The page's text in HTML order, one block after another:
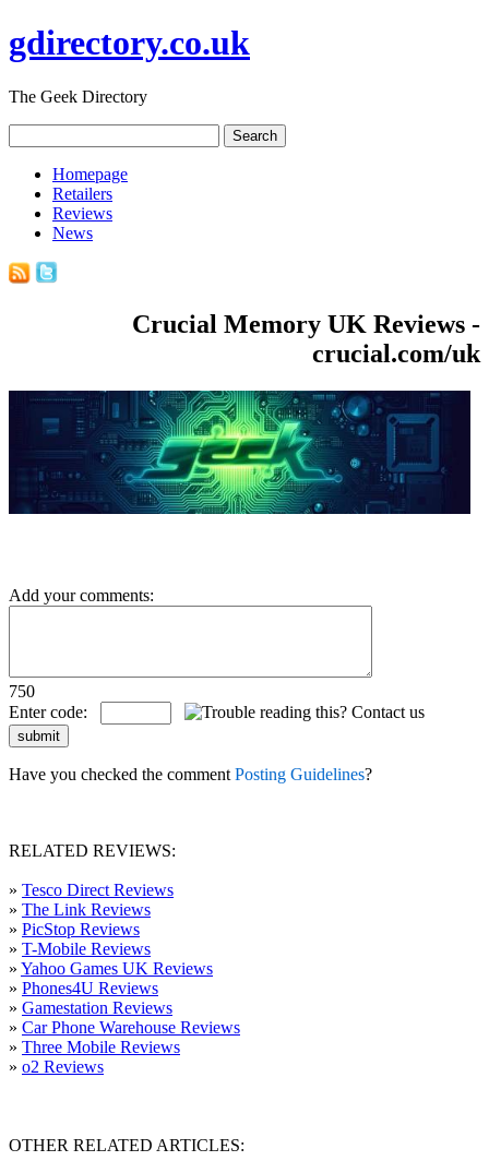
gdirectory.co.uk
The Geek Directory
Homepage
Retailers
Reviews
News
Crucial Memory UK Reviews -
crucial.com/uk
Add your comments:
750
Enter code:
Have you checked the comment Posting Guidelines?
RELATED REVIEWS:
» Tesco Direct Reviews
» The Link Reviews
» PicStop Reviews
» T-Mobile Reviews
» Yahoo Games UK Reviews
» Phones4U Reviews
» Gamestation Reviews
» Car Phone Warehouse Reviews
» Three Mobile Reviews
» o2 Reviews
OTHER RELATED ARTICLES: